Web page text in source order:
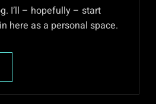
I’ll – hopefully – start
here as a personal space.